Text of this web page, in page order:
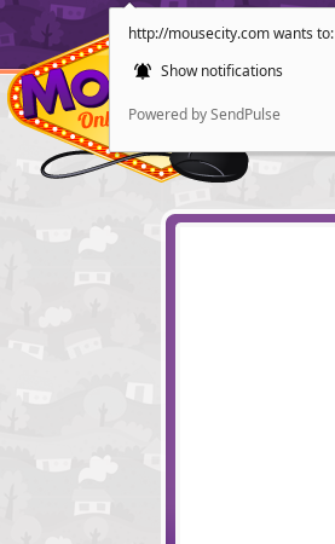
http://mousecity.com wants to:
Show notifications
Powered by SendPulse